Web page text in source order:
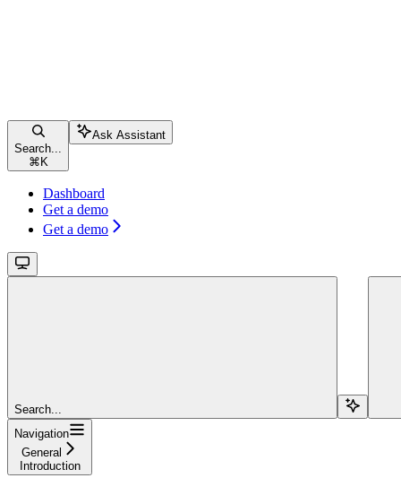
Search...
⌘ K
Ask Assistant
Dashboard
Get a demo
Get a demo
Search...
Navigation
General
Introduction